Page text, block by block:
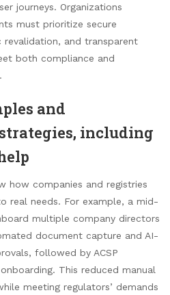
journeys. Organizations
must prioritize secure
and transparent
both compliance and
and
including
how companies and registries
real needs. For example, a mid-
multiple company directors
document capture and AI-
followed by ACSP
This reduced manual
meeting regulators’ demands